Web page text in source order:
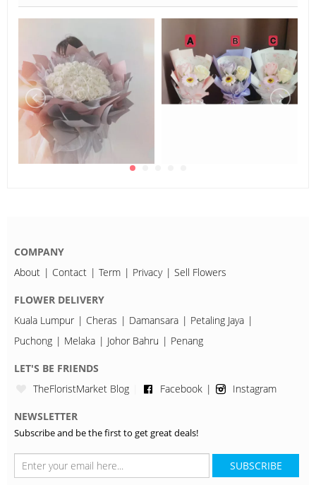
COMPANY
About
Contact Term Privacy Sell Flowers
FLOWER DELIVERY
Kuala Lumpur
Cheras Damansara
Petaling Jaya
Puchong
Melaka Johor Bahru Penang
LET'S BE FRIENDS
TheFloristMarket Blog
Facebook Instagram
NEWSLETTER
Subscribe and be the first to get great deals!
SUBSCRIBE